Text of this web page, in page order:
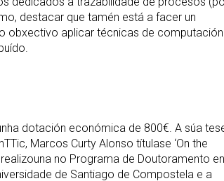
destacar que tamén está a facer un
obxectivo aplicar técnicas de computación
dotación económica de 800€. A súa
Marcos Curty Alonso títulase ‘On the
no Programa de Doutoramento en
de Santiago de Compostela e a